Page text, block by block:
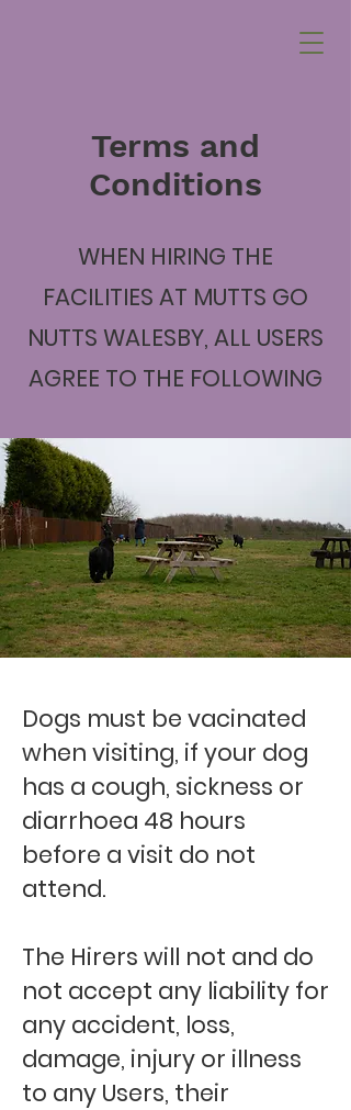
Terms and
Conditions
WHEN HIRING THE
FACILITIES AT MUTTS GO
NUTTS WALESBY, ALL USERS
AGREE TO THE FOLLOWING
Dogs must be vacinated
when visiting, if your dog
has a cough, sickness or
diarrhoea 48 hours
before a visit do not
attend.
The Hirers will not and do
not accept any liability for
any accident, loss,
damage, injury or illness
to any Users, their